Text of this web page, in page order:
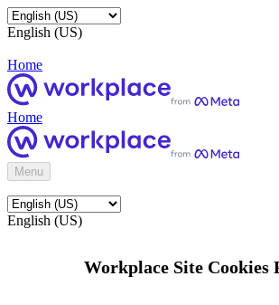
English (US)
Home
Home
Menu
English (US)
Workplace Site Cookies